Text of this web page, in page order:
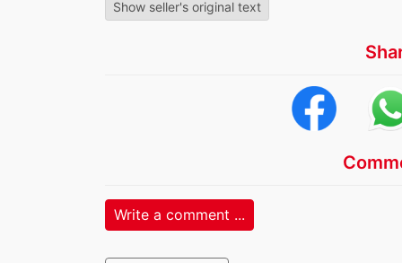
Show seller's original text
Write a comment ...